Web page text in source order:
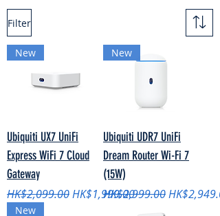
Filter
New
Ubiquiti UX7 UniFi
Express WiFi 7 Cloud
Gateway
Regular Price
HK$2,099.00 Sale Price
HK$1,999.00
New
Ubiquiti UDR7 UniFi
Dream Router Wi-Fi 7
(15W)
Regular Price
HK$2,999.00 Sale Price
New